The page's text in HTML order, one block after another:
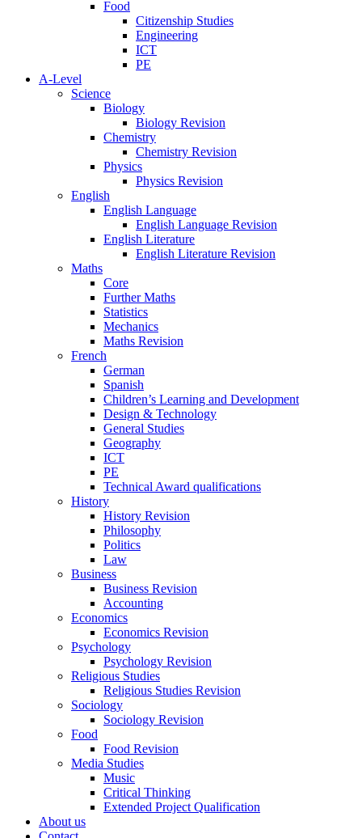
Food
Citizenship Studies
Engineering
ICT
PE
A-Level
Science
Biology
Biology Revision
Chemistry
Chemistry Revision
Physics
Physics Revision
English
English Language
English Language Revision
English Literature
English Literature Revision
Maths
Core
Further Maths
Statistics
Mechanics
Maths Revision
French
German
Spanish
Children’s Learning and Development
Design & Technology
General Studies
Geography
ICT
PE
Technical Award qualifications
History
History Revision
Philosophy
Politics
Law
Business
Business Revision
Accounting
Economics
Economics Revision
Psychology
Psychology Revision
Religious Studies
Religious Studies Revision
Sociology
Sociology Revision
Food
Food Revision
Media Studies
Music
Critical Thinking
Extended Project Qualification
About us